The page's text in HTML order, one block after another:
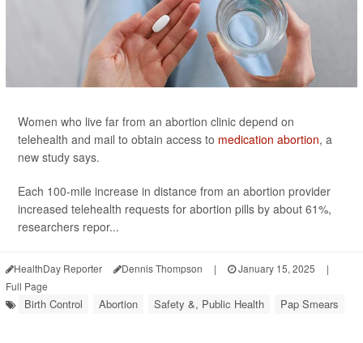
Women who live far from an abortion clinic depend on
telehealth and mail to obtain access to medication abortion, a
new study says.
Each 100-mile increase in distance from an abortion provider
increased telehealth requests for abortion pills by about 61%,
researchers repor...
HealthDay Reporter Dennis Thompson | January 15, 2025
|
Full Page
Birth Control Abortion Safety &, Public Health Pap Smears